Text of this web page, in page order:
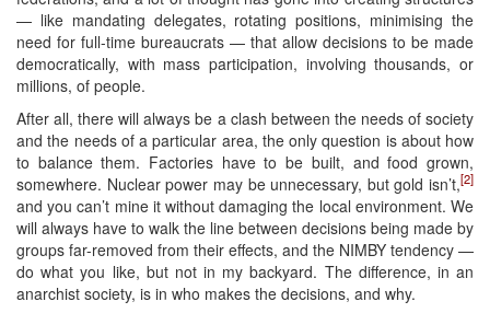
— like mandating delegates, rotating positions, minimising the
need for full-time bureaucrats — that allow decisions to be made
democratically, with mass participation, involving thousands, or
millions, of people.
After all, there will always be a clash between the needs of society
and the needs of a particular area, the only question is about how
to balance them. Factories have to be built, and food grown,
somewhere. Nuclear power may be unnecessary, but gold isn’t,[2]
and you can’t mine it without damaging the local environment. We
will always have to walk the line between decisions being made by
groups far-removed from their effects, and the NIMBY tendency —
do what you like, but not in my backyard. The difference, in an
anarchist society, is in who makes the decisions, and why.